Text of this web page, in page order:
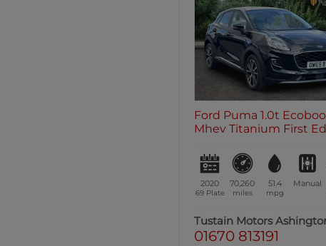
Ford Puma 1.0t
Mhev Titanium First
2020
69 Plate
70,260
miles
51.4
mpg
Manual
Tustain Motors
01670 813191